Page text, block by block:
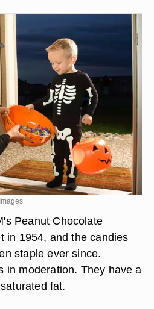
Peanut Chocolate
in 1954, and the candies
staple ever since.
in moderation. They have a
fat.